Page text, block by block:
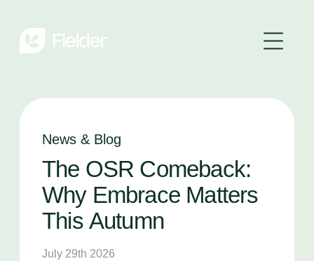
News & Blog
The OSR Comeback:
Why Embrace Matters
This Autumn
July 29th 2026